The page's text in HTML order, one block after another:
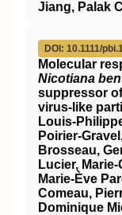
Jiang, Palak
DOI: 10.1111/
Molecular
Nicotiana
suppressor
virus‐like
Brosseau,
Lucier,
Marie‐Ève
Comeau,
Dominique